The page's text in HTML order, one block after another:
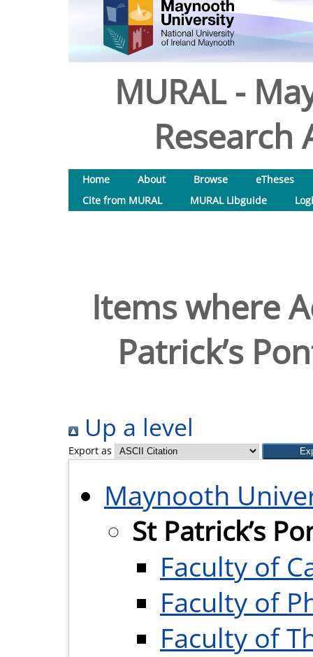
MURAL -
Research
Home About Browse
eTheses
Cite from MURAL
MURAL Libguide
Items where
Patrick’s
Up a level
Export as
Maynooth
St Patrick’s
Faculty of
Faculty of
Faculty of